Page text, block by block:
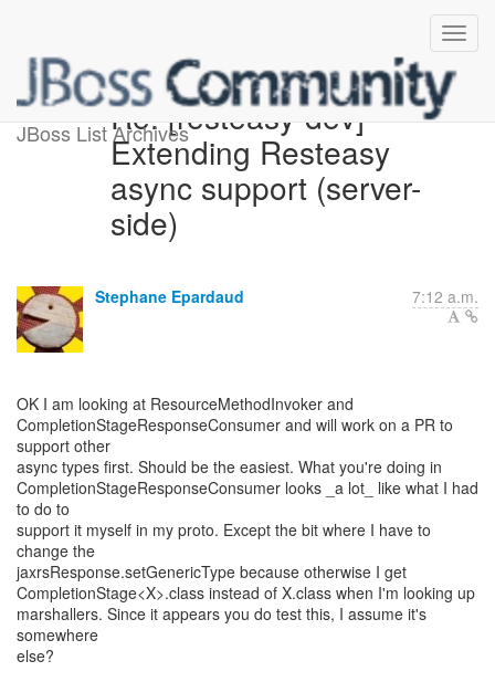
JBoss List ArchivesRe: [resteasy-dev]
Extending Resteasy
async support (server-
side)
Stephane Epardaud 7:12 a.m.
OK I am looking at ResourceMethodInvoker and
CompletionStageResponseConsumer and will work on a PR to
support other
async types first. Should be the easiest. What you're doing in
CompletionStageResponseConsumer looks _a lot_ like what I had
to do to
support it myself in my proto. Except the bit where I have to
change the
jaxrsResponse.setGenericType because otherwise I get
CompletionStage<X>.class instead of X.class when I'm looking up
marshallers. Since it appears you do test this, I assume it's
somewhere
else?